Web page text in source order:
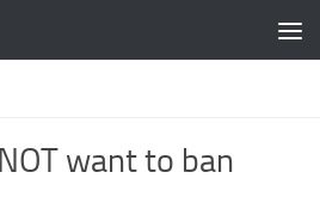
want to ban